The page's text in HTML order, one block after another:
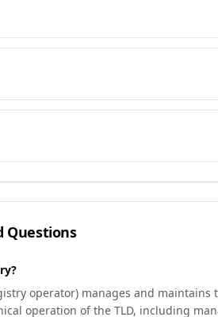
Questions
operator) manages and maintains
operation of the TLD, including